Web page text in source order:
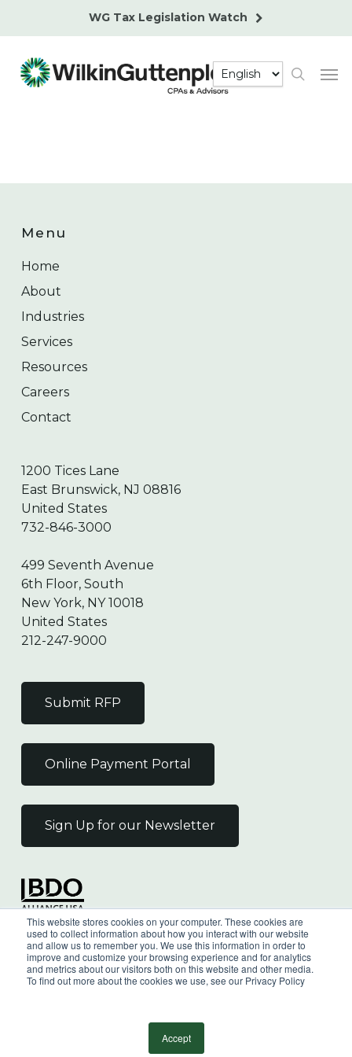
This website stores cookies on your computer. These cookies are
used to collect information about how you interact with our website
and allow us to remember you. We use this information in order to
improve and customize your browsing experience and for analytics
and metrics about our visitors both on this website and other media.
To find out more about the cookies we use, see our Privacy Policy
Accept
content
WG Tax Legislation Watch
search
Menu
Home
About
Industries
Services
Resources
Careers
Contact
1200 Tices Lane
East Brunswick, NJ 08816
United States
732-846-3000
499 Seventh Avenue
6th Floor, South
New York, NY 10018
United States
212-247-9000
Submit RFP
Online Payment Portal
Sign Up for our Newsletter
Independent Member
of the BDO Alliance USA
Privacy Policy